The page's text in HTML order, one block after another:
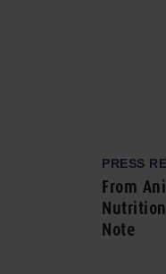
PRESS
From
Note